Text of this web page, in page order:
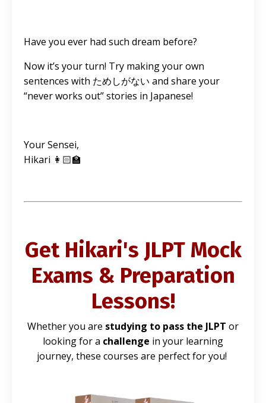
Have you ever had such dream before?
Now it’s your turn! Try making your own
sentences with ためしがない and share your
“never works out” stories in Japanese!
Your Sensei,
Hikari 👩🏻‍🏫
Get Hikari's JLPT Mock
Exams & Preparation
Lessons!
Whether you are studying to pass the JLPT or
looking for a challenge in your learning
journey, these courses are perfect for you!